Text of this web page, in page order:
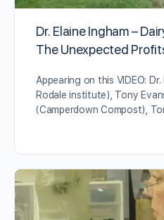
Dr. Elaine Ingham –
The Unexpected
Appearing on this VIDEO: Dr.
Rodale institute), Tony
(Camperdown Compost),